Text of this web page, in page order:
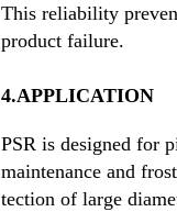
This reliability
product failure.
4.APPLICATION
PSR is designed for
maintenance and
tection of large